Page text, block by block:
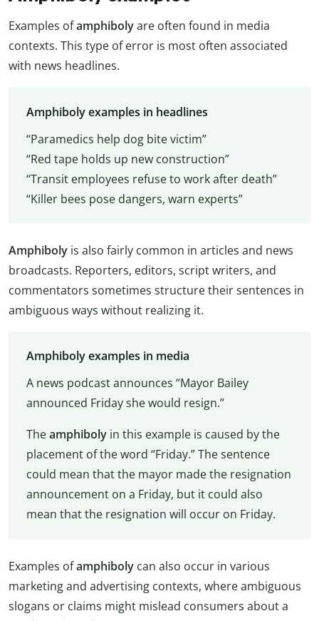
Examples ofamphibolyare often found in media
contexts. This type of error is most often associated
with news headlines.
Amphiboly examples in headlines
“Paramedics help dog bite victim”
“Red tape holds up new construction”
“Transit employees refuse to work after death”
“Killer bees pose dangers, warn experts”
Amphiboly is also fairly common in articles and news
broadcasts. Reporters, editors, script writers, and
commentators sometimes structure their sentences in
ambiguous ways without realizing it.
Amphiboly examples in media
A news podcast announces “Mayor Bailey
announced Friday she would resign.”
Theamphibolyin this example is caused by the
placement of the word “Friday.” The sentence
could mean that the mayor made the resignation
announcement on a Friday, but it could also
mean that the resignation will occur on Friday.
Examples ofamphiboly can also occur in various
marketing and advertising contexts, where ambiguous
slogans or claims might mislead consumers about a